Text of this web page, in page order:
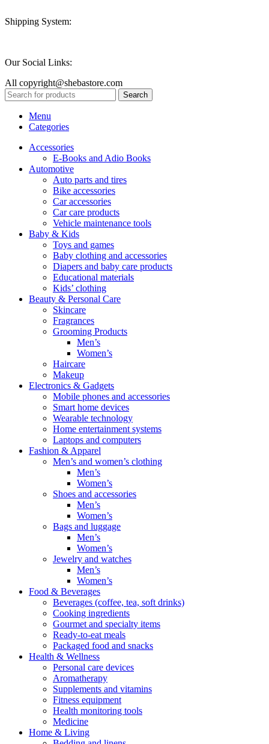
Shipping System:
Our Social Links:
All copyright@shebastore.com
Search
Menu
Categories
Accessories
E-Books and Adio Books
Automotive
Auto parts and tires
Bike accessories
Car accessories
Car care products
Vehicle maintenance tools
Baby & Kids
Toys and games
Baby clothing and accessories
Diapers and baby care products
Educational materials
Kids’ clothing
Beauty & Personal Care
Skincare
Fragrances
Grooming Products
Men’s
Women’s
Haircare
Makeup
Electronics & Gadgets
Mobile phones and accessories
Smart home devices
Wearable technology
Home entertainment systems
Laptops and computers
Fashion & Apparel
Men’s and women’s clothing
Men’s
Women’s
Shoes and accessories
Men’s
Women’s
Bags and luggage
Men’s
Women’s
Jewelry and watches
Men’s
Women’s
Food & Beverages
Beverages (coffee, tea, soft drinks)
Cooking ingredients
Gourmet and specialty items
Ready-to-eat meals
Packaged food and snacks
Health & Wellness
Personal care devices
Aromatherapy
Supplements and vitamins
Fitness equipment
Health monitoring tools
Medicine
Home & Living